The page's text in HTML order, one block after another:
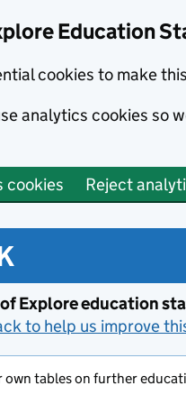
Education
cookies to make
analytics cookies so
cookies Reject
Explore education
to help us improve
own tables on further